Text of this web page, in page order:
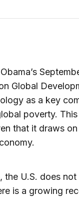
Global
as a key
poverty.
that it draws
the U.S. does
is a growing